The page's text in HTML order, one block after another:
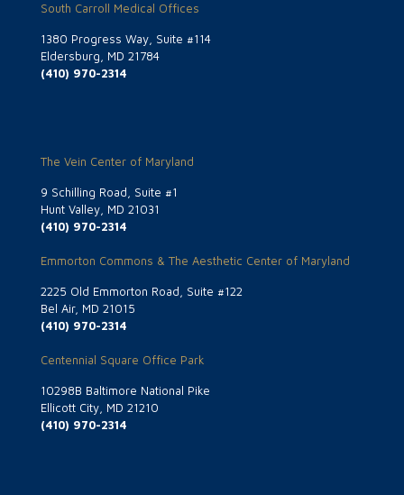
South Carroll Medical Offices
1380 Progress Way, Suite #114
Eldersburg, MD 21784
(410) 970-2314
The Vein Center of Maryland
9 Schilling Road, Suite #1
Hunt Valley, MD 21031
(410) 970-2314
Emmorton Commons & The Aesthetic Center of Maryland
2225 Old Emmorton Road, Suite #122
Bel Air, MD 21015
(410) 970-2314
Centennial Square Office Park
10298B Baltimore National Pike
Ellicott City, MD 21210
(410) 970-2314